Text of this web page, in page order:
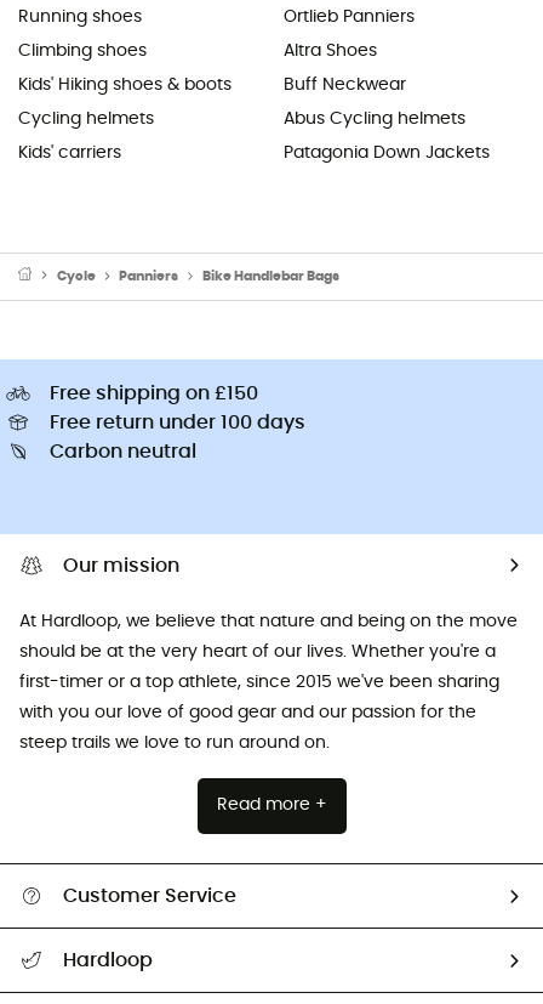
Running shoes
Climbing shoes
Kids' Hiking shoes & boots
Cycling helmets
Kids' carriers
Ortlieb Panniers
Altra Shoes
Buff Neckwear
Abus Cycling helmets
Patagonia Down Jackets
Cycle Panniers Bike Handlebar Bags
Free shipping on £150
Free return under 100 days
Carbon neutral
Our mission
At Hardloop, we believe that nature and being on the move
should be at the very heart of our lives. Whether you're a
first-timer or a top athlete, since 2015 we've been sharing
with you our love of good gear and our passion for the
steep trails we love to run around on.
Read more +
Customer Service
Hardloop